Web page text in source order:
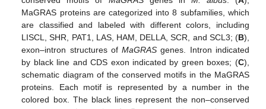
MaGRAS proteins are categorized into 8 subfamilies, which
are classified and labeled with different colors, including
LISCL, SHR, PAT1, LAS, HAM, DELLA, SCR, and SCL3; (B),
exon–intron structures ofMaGRAS genes. Intron indicated
by black line and CDS exon indicated by green boxes; (C),
schematic diagram of the conserved motifs in the MaGRAS
proteins. Each motif is represented by a number in the
colored box. The black lines represent the non–conserved